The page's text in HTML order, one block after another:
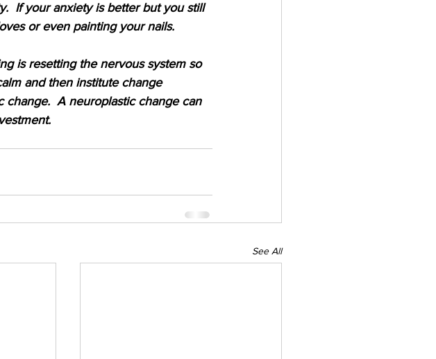
If your anxiety is better but you still
or even painting your nails.
is resetting the nervous system so
and then institute change
change.  A neuroplastic change can
See All